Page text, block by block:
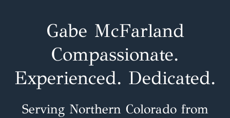
Gabe McFarland
Compassionate.
Experienced. Dedicated.
Serving Northern Colorado from